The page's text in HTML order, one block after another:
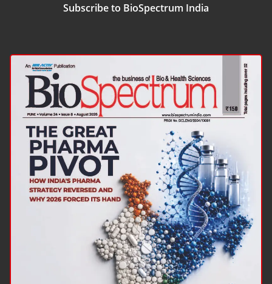
Subscribe to BioSpectrum India